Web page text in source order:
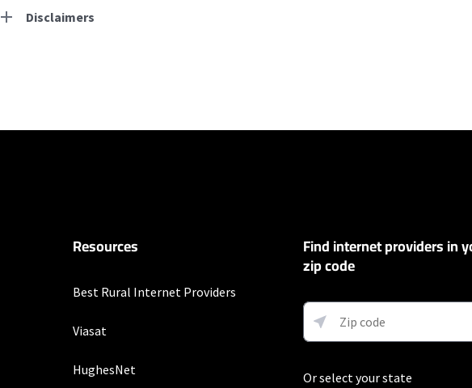
Disclaimers
* w/AutoPay. Guarantee exclusions like taxes and fees apply.
* Standard rates apply after promo period. Additional charge for installation. Speeds based on
speeds (including wireless) vary and are not guaranteed. Capable modem required for all Gig
modems, visit Spectrum.net/modem. Services subject to all applicable service terms and
Resources
Best Rural Internet Providers
Viasat
HughesNet
Find internet providers in
zip code
Or select your state